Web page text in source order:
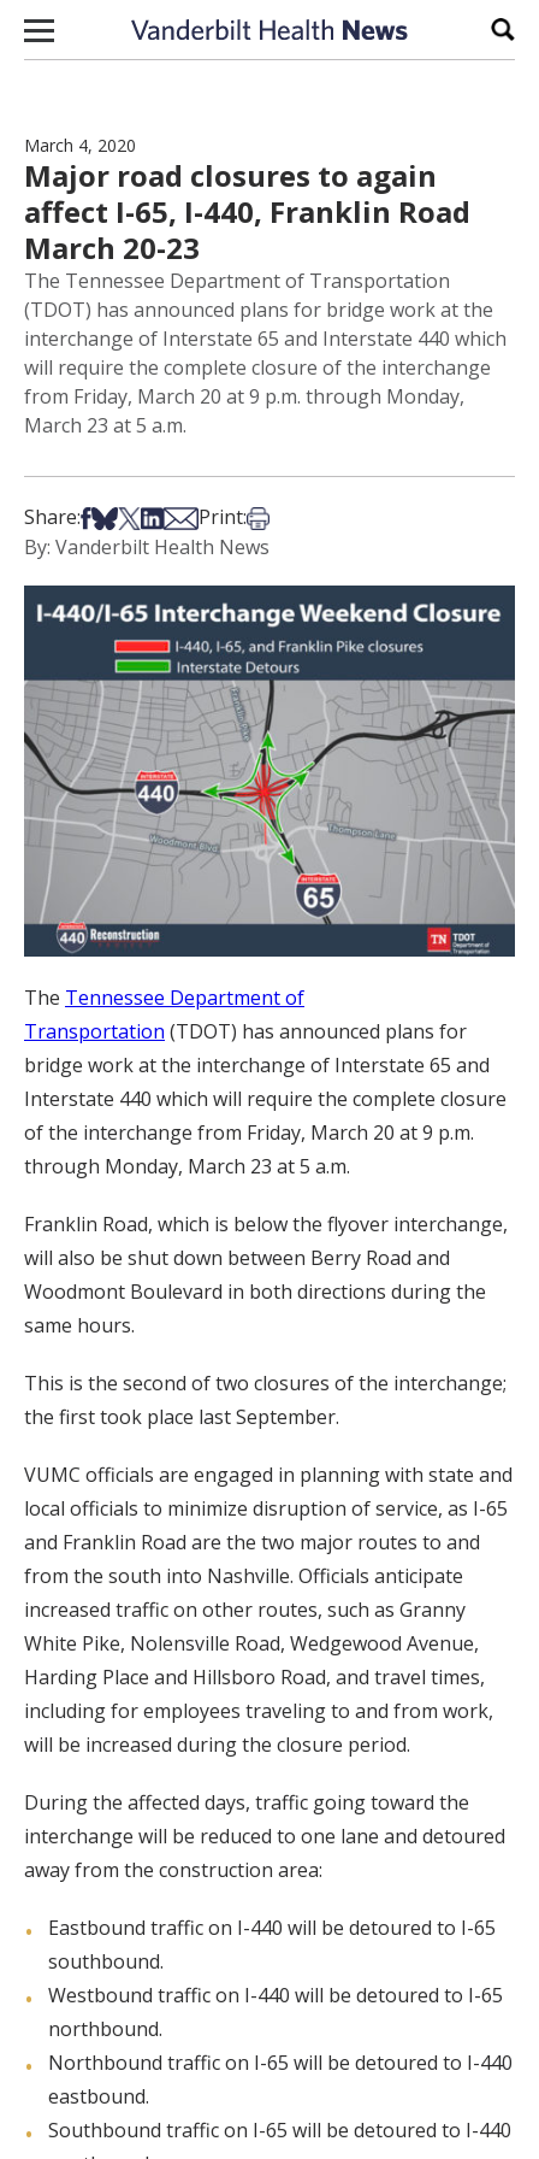
Skip to content
March 4, 2020
Major road closures to again
affect I-65, I-440, Franklin Road
March 20-23
The Tennessee Department of Transportation
(TDOT) has announced plans for bridge work at the
interchange of Interstate 65 and Interstate 440 which
will require the complete closure of the interchange
from Friday, March 20 at 9 p.m. through Monday,
March 23 at 5 a.m.
Share:Share on Facebook
Share on Bsky
Share on X
Share on LinkedIn
Share via Email
Print:Print this article
By: Vanderbilt Health News
The Tennessee Department of
Transportation (TDOT) has announced plans for
bridge work at the interchange of Interstate 65 and
Interstate 440 which will require the complete closure
of the interchange from Friday, March 20 at 9 p.m.
through Monday, March 23 at 5 a.m.
Franklin Road, which is below the flyover interchange,
will also be shut down between Berry Road and
Woodmont Boulevard in both directions during the
same hours.
This is the second of two closures of the interchange;
the first took place last September.
VUMC officials are engaged in planning with state and
local officials to minimize disruption of service, as I-65
and Franklin Road are the two major routes to and
from the south into Nashville. Officials anticipate
increased traffic on other routes, such as Granny
White Pike, Nolensville Road, Wedgewood Avenue,
Harding Place and Hillsboro Road, and travel times,
including for employees traveling to and from work,
will be increased during the closure period.
During the affected days, traffic going toward the
interchange will be reduced to one lane and detoured
away from the construction area:
Eastbound traffic on I-440 will be detoured to I-65
southbound.
Westbound traffic on I-440 will be detoured to I-65
northbound.
Northbound traffic on I-65 will be detoured to I-440
eastbound.
Southbound traffic on I-65 will be detoured to I-440